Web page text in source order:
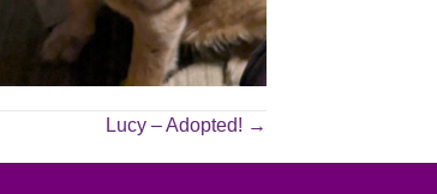
Lucy – Adopted! →